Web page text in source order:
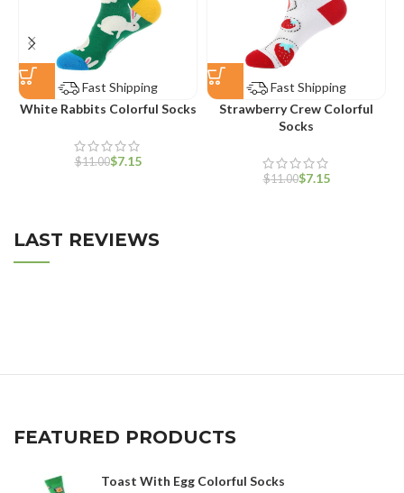
Fast Shipping
White Rabbits Colorful Socks
$11.00$7.15
Fast Shipping
Strawberry Crew Colorful
Socks
$11.00$7.15
LAST REVIEWS
FEATURED PRODUCTS
Toast With Egg Colorful Socks